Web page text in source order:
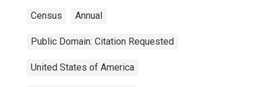
Census Annual
Public Domain: Citation Requested
United States of America